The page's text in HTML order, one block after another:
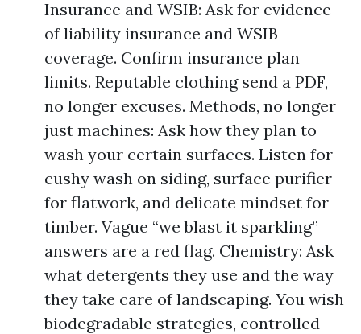
Insurance and WSIB: Ask for evidence
of liability insurance and WSIB
coverage. Confirm insurance plan
limits. Reputable clothing send a PDF,
no longer excuses. Methods, no longer
just machines: Ask how they plan to
wash your certain surfaces. Listen for
cushy wash on siding, surface purifier
for flatwork, and delicate mindset for
timber. Vague “we blast it sparkling”
answers are a red flag. Chemistry: Ask
what detergents they use and the way
they take care of landscaping. You wish
biodegradable strategies, controlled